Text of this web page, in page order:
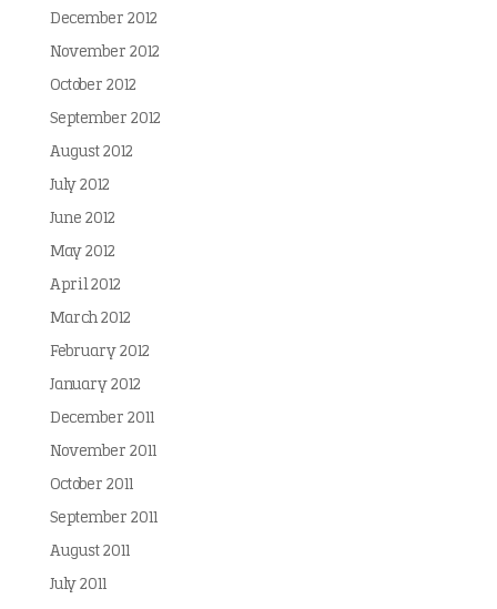
December 2012
November 2012
October 2012
September 2012
August 2012
July 2012
June 2012
May 2012
April 2012
March 2012
February 2012
January 2012
December 2011
November 2011
October 2011
September 2011
August 2011
July 2011